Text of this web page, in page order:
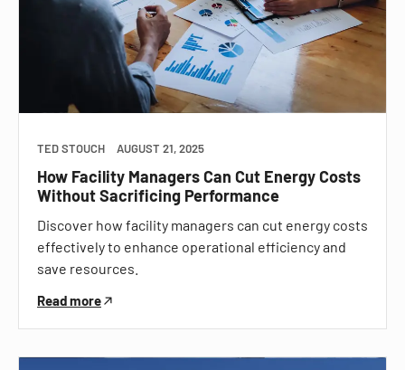
TED STOUCH AUGUST 21, 2025
How Facility Managers Can Cut Energy Costs
Without Sacrificing Performance
Discover how facility managers can cut energy costs
effectively to enhance operational efficiency and
save resources.
Read more